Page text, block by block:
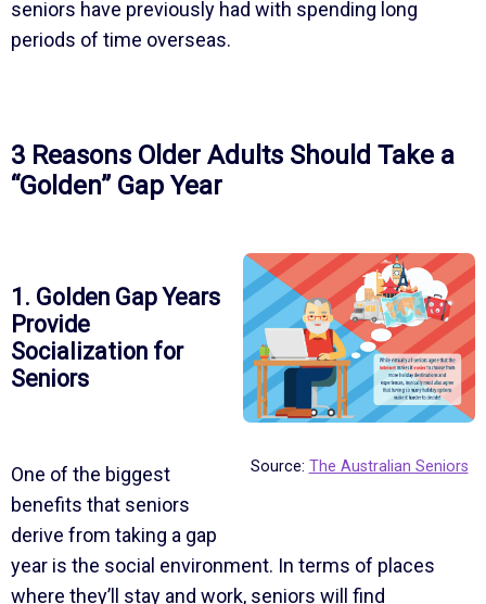
seniors have previously had with spending long
periods of time overseas.
3 Reasons Older Adults Should Take a
“Golden” Gap Year
Source: The Australian Seniors
1. Golden Gap Years
Provide
Socialization for
Seniors
One of the biggest
benefits that seniors
derive from taking a gap
year is the social environment. In terms of places
where they’ll stay and work, seniors will find